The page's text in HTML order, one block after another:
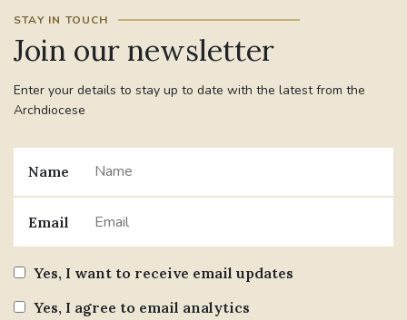
STAY IN TOUCH
Join our newsletter
Enter your details to stay up to date with the latest from the
Archdiocese
Name
Email
Yes, I want to receive email updates
Yes, I agree to email analytics